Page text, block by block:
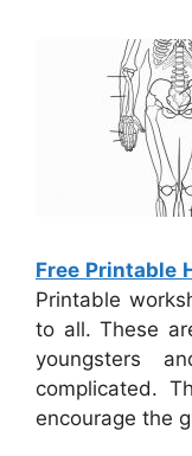
Free Printable
Printable
to all. These
youngsters
complicated.
encourage the